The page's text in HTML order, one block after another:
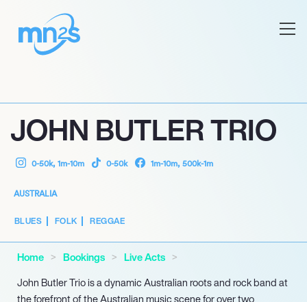
JOHN BUTLER TRIO
0-50k, 1m-10m 0-50k 1m-10m, 500k-1m
AUSTRALIA
BLUES FOLK REGGAE
Home Bookings
Live Acts
John Butler Trio is a dynamic Australian roots and rock band at
the forefront of the Australian music scene for over two